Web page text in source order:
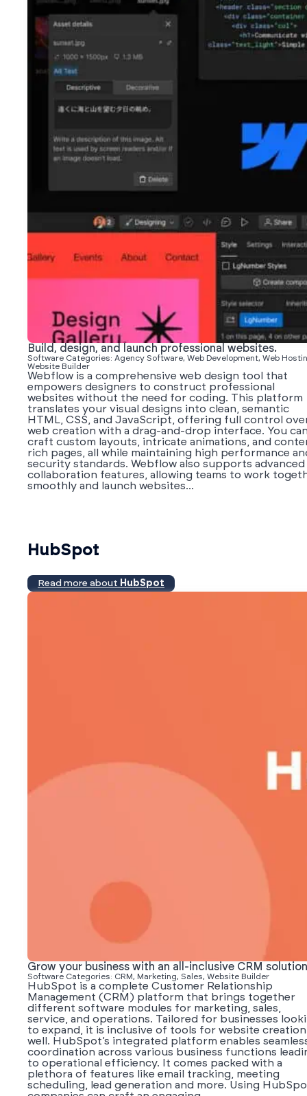
Build, design, and launch professional websites.
Software Categories: Agency Software, Web Development, Web
Website Builder
Webflow is a comprehensive web design tool that
empowers designers to construct professional
websites without the need for coding. This platform
translates your visual designs into clean, semantic
HTML, CSS, and JavaScript, offering full control
web creation with a drag-and-drop interface. You
craft custom layouts, intricate animations, and
rich pages, all while maintaining high performance
security standards. Webflow also supports advanced
collaboration features, allowing teams to work
smoothly and launch websites...
HubSpot
Read more about HubSpot
Grow your business with an all-inclusive CRM solution
Software Categories: CRM, Marketing, Sales, Website Builder
HubSpot is a complete Customer Relationship
Management (CRM) platform that brings together
different software modules for marketing, sales,
service, and operations. Tailored for businesses
to expand, it is inclusive of tools for website creation
well. HubSpot’s integrated platform enables
coordination across various business functions
to operational efficiency. It comes packed with a
plethora of features like email tracking, meeting
scheduling, lead generation and more. Using